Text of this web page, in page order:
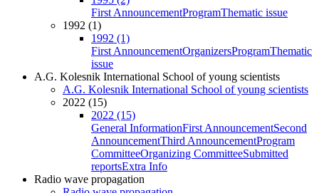
First AnnouncementProgramThematic issue
1992 (1)
1992 (1)
First AnnouncementOrganizersProgramThematic
issue
A.G. Kolesnik International School of young scientists
A.G. Kolesnik International School of young scientists
2022 (15)
2022 (15)
General InformationFirst AnnouncementSecond
AnnouncementThird AnnouncementProgram
CommitteeOrganizing CommitteeSubmitted
reportsExtra Info
Radio wave propagation